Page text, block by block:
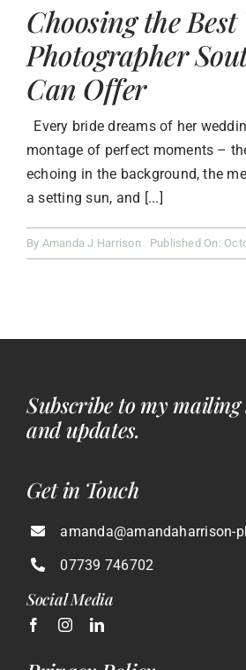
Choosing the
Photographer
Can Offer
Every bride dreams of her
montage of perfect moments –
echoing in the background, the
a setting sun, and [...]
By Amanda J Harrison Published On:
Subscribe to my
and updates.
Get in Touch
amanda@amandaharrison-
07739 746702
Social Media